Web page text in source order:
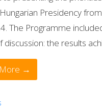
Presidency
The Programme
discussion: the results
→